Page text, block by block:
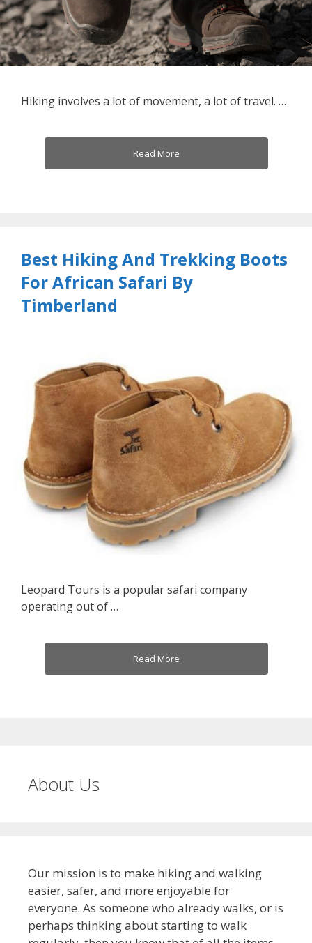
Hiking involves a lot of movement, a lot of travel. …
Read More
Best Hiking And Trekking Boots
For African Safari By
Timberland
Leopard Tours is a popular safari company
operating out of …
Read More
About Us
Our mission is to make hiking and walking
easier, safer, and more enjoyable for
everyone. As someone who already walks, or is
perhaps thinking about starting to walk